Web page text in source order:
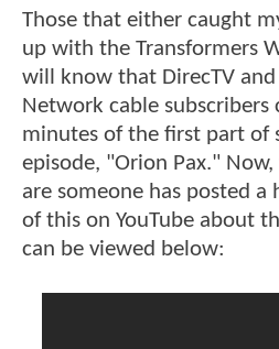
Those that either caught
up with the Transformers
will know that DirecTV and
Network cable
minutes of the first part of
episode, "Orion Pax."
are someone has posted a
of this on YouTube about
can be viewed below: